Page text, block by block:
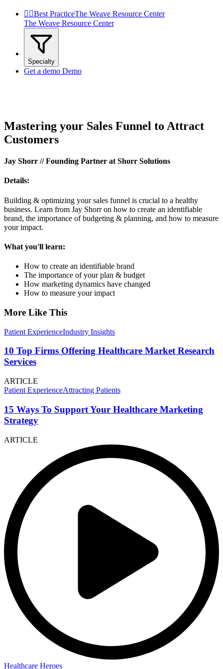
 Best PracticeThe Weave Resource Center
The Weave Resource Center
Specialty
Get a demo Demo
Mastering your Sales Funnel to Attract
Customers
Jay Shorr // Founding Partner at Shorr Solutions
Details:
Building & optimizing your sales funnel is crucial to a healthy
business. Learn from Jay Shorr on how to create an identifiable
brand, the importance of budgeting & planning, and how to measure
your impact.
What you'll learn:
How to create an identifiable brand
The importance of your plan & budget
How marketing dynamics have changed
How to measure your impact
More Like This
Patient ExperienceIndustry Insights
10 Top Firms Offering Healthcare Market Research
Services
ARTICLE
Patient ExperienceAttracting Patients
15 Ways To Support Your Healthcare Marketing
Strategy
ARTICLE
Healthcare Heroes